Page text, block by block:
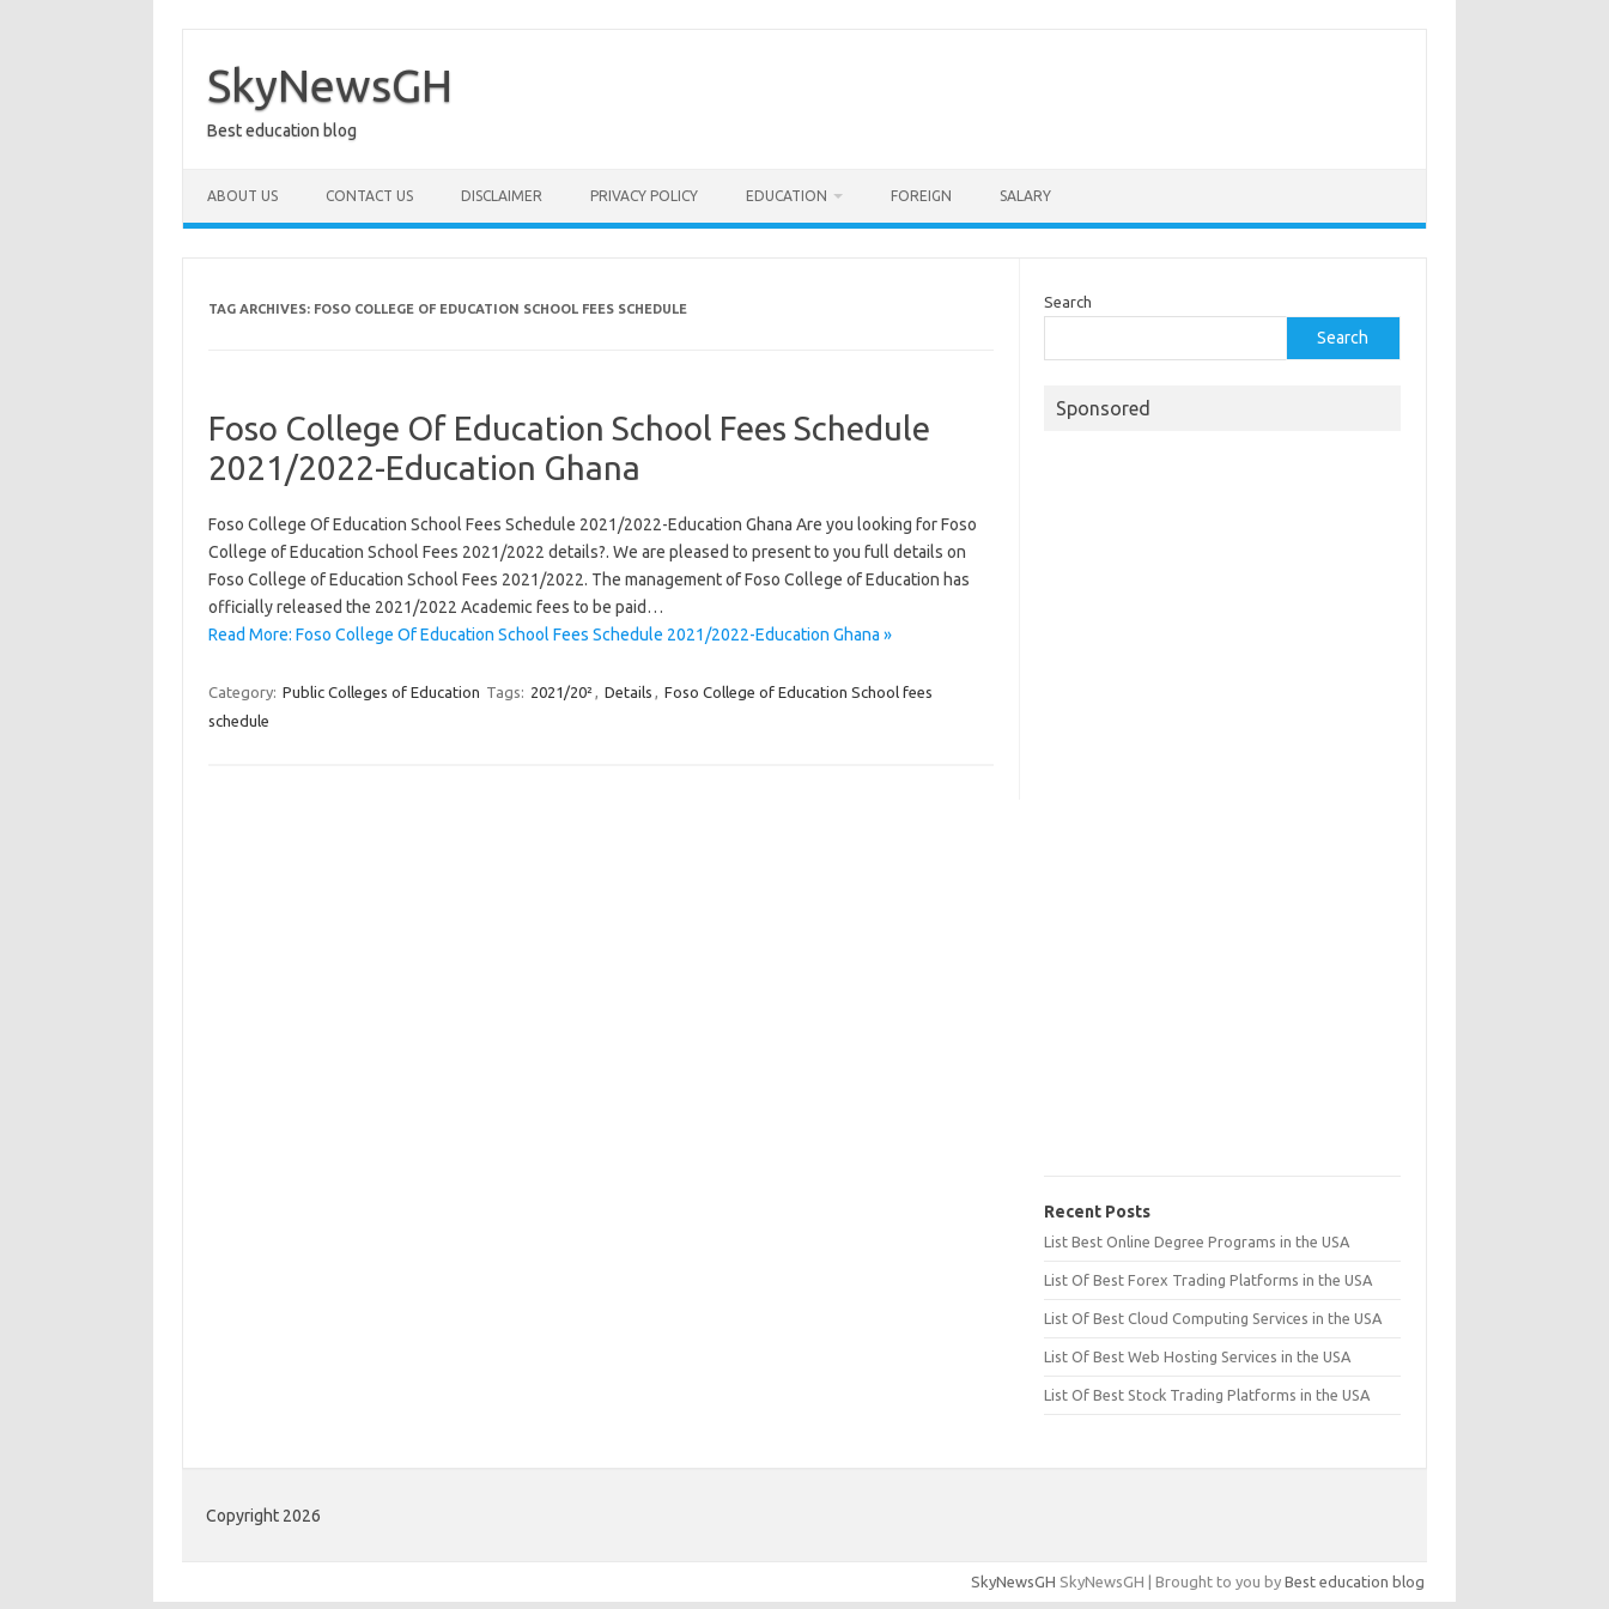
content
SkyNewsGH
Best education blog
ABOUT US CONTACT US DISCLAIMER PRIVACY POLICY EDUCATION FOREIGN SALARY
TAG ARCHIVES: FOSO COLLEGE OF EDUCATION SCHOOL FEES SCHEDULE
Foso College Of Education School Fees Schedule
2021/2022-Education Ghana
Foso College Of Education School Fees Schedule 2021/2022-Education Ghana Are you looking for Foso
College of Education School Fees 2021/2022 details?. We are pleased to present to you full details on
Foso College of Education School Fees 2021/2022. The management of Foso College of Education has
officially released the 2021/2022 Academic fees to be paid…
Read More: Foso College Of Education School Fees Schedule 2021/2022-Education Ghana »
Category: Public Colleges of Education Tags: 2021/20², Details , Foso College of Education School fees
schedule
Search
Search
Sponsored
Recent Posts
List Best Online Degree Programs in the USA
List Of Best Forex Trading Platforms in the USA
List Of Best Cloud Computing Services in the USA
List Of Best Web Hosting Services in the USA
List Of Best Stock Trading Platforms in the USA
Copyright 2026
SkyNewsGH SkyNewsGH | Brought to you by Best education blog